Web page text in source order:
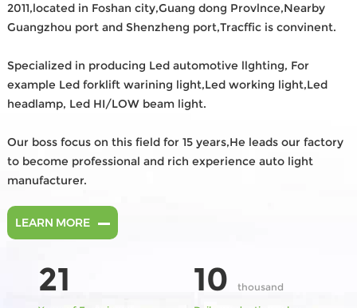
2011,located in Foshan city,Guang dong Provlnce,Nearby
Guangzhou port and Shenzheng port,Tracffic is convinent.
Specialized in producing Led automotive llghting, For
example Led forklift warining light,Led working light,Led
headlamp, Led HI/LOW beam light.
Our boss focus on this field for 15 years,He leads our factory
to become professional and rich experience auto light
manufacturer.
LEARN MORE
21 10thousand